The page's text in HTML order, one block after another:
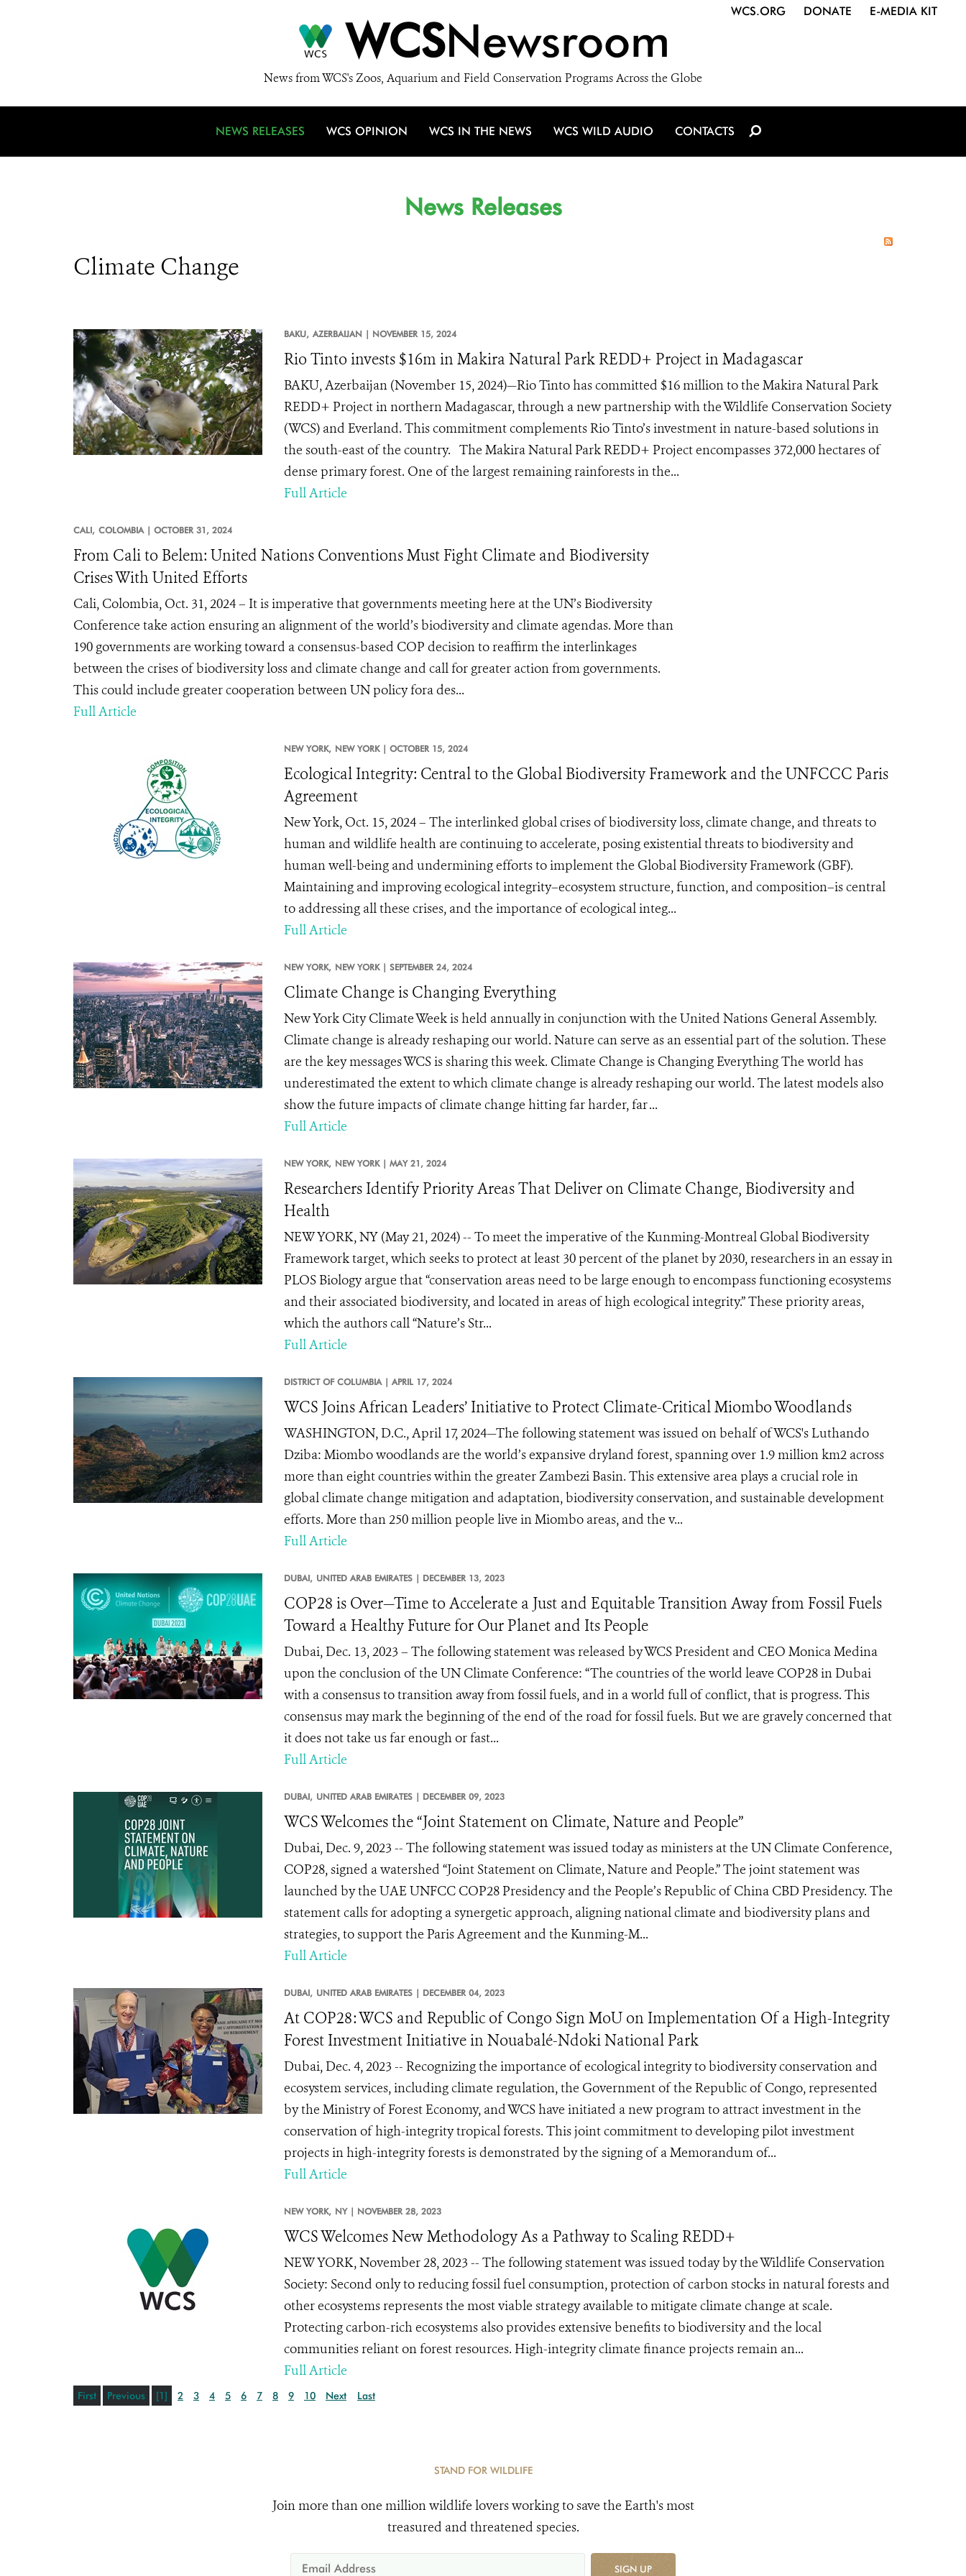
WCSNewsroom
News from WCS's Zoos, Aquarium and Field Conservation Programs Across the Globe
WCS.ORG DONATE E-MEDIA KIT
NEWS RELEASES WCS OPINION WCS IN THE NEWS WCS WILD AUDIO CONTACTS
News Releases
Climate Change
BAKU, AZERBAIJAN | NOVEMBER 15, 2024
Rio Tinto invests $16m in Makira Natural Park REDD+ Project in Madagascar
BAKU, Azerbaijan (November 15, 2024)—Rio Tinto has committed $16 million to the Makira Natural Park
REDD+ Project in northern Madagascar, through a new partnership with the Wildlife Conservation Society
(WCS) and Everland. This commitment complements Rio Tinto’s investment in nature-based solutions in
the south-east of the country. The Makira Natural Park REDD+ Project encompasses 372,000 hectares of
dense primary forest. One of the largest remaining rainforests in the...
Full Article
CALI, COLOMBIA | OCTOBER 31, 2024
From Cali to Belem: United Nations Conventions Must Fight Climate and Biodiversity
Crises With United Efforts
Cali, Colombia, Oct. 31, 2024 – It is imperative that governments meeting here at the UN’s Biodiversity
Conference take action ensuring an alignment of the world’s biodiversity and climate agendas. More than
190 governments are working toward a consensus-based COP decision to reaffirm the interlinkages
between the crises of biodiversity loss and climate change and call for greater action from governments.
This could include greater cooperation between UN policy fora des...
Full Article
NEW YORK, NEW YORK | OCTOBER 15, 2024
Ecological Integrity: Central to the Global Biodiversity Framework and the UNFCCC Paris
Agreement
New York, Oct. 15, 2024 – The interlinked global crises of biodiversity loss, climate change, and threats to
human and wildlife health are continuing to accelerate, posing existential threats to biodiversity and
human well-being and undermining efforts to implement the Global Biodiversity Framework (GBF).
Maintaining and improving ecological integrity–ecosystem structure, function, and composition–is central
to addressing all these crises, and the importance of ecological integ...
Full Article
NEW YORK, NEW YORK | SEPTEMBER 24, 2024
Climate Change is Changing Everything
New York City Climate Week is held annually in conjunction with the United Nations General Assembly.
Climate change is already reshaping our world. Nature can serve as an essential part of the solution. These
are the key messages WCS is sharing this week. Climate Change is Changing Everything The world has
underestimated the extent to which climate change is already reshaping our world. The latest models also
show the future impacts of climate change hitting far harder, far ...
Full Article
NEW YORK, NEW YORK | MAY 21, 2024
Researchers Identify Priority Areas That Deliver on Climate Change, Biodiversity and
Health
NEW YORK, NY (May 21, 2024) -- To meet the imperative of the Kunming-Montreal Global Biodiversity
Framework target, which seeks to protect at least 30 percent of the planet by 2030, researchers in an essay in
PLOS Biology argue that “conservation areas need to be large enough to encompass functioning ecosystems
and their associated biodiversity, and located in areas of high ecological integrity.” These priority areas,
which the authors call “Nature’s Str...
Full Article
DISTRICT OF COLUMBIA | APRIL 17, 2024
WCS Joins African Leaders’ Initiative to Protect Climate-Critical Miombo Woodlands
WASHINGTON, D.C., April 17, 2024—The following statement was issued on behalf of WCS's Luthando
Dziba: Miombo woodlands are the world’s expansive dryland forest, spanning over 1.9 million km2 across
more than eight countries within the greater Zambezi Basin. This extensive area plays a crucial role in
global climate change mitigation and adaptation, biodiversity conservation, and sustainable development
efforts. More than 250 million people live in Miombo areas, and the v...
Full Article
DUBAI, UNITED ARAB EMIRATES | DECEMBER 13, 2023
COP28 is Over—Time to Accelerate a Just and Equitable Transition Away from Fossil Fuels
Toward a Healthy Future for Our Planet and Its People
Dubai, Dec. 13, 2023 – The following statement was released by WCS President and CEO Monica Medina
upon the conclusion of the UN Climate Conference: “The countries of the world leave COP28 in Dubai
with a consensus to transition away from fossil fuels, and in a world full of conflict, that is progress. This
consensus may mark the beginning of the end of the road for fossil fuels. But we are gravely concerned that
it does not take us far enough or fast...
Full Article
DUBAI, UNITED ARAB EMIRATES | DECEMBER 09, 2023
WCS Welcomes the “Joint Statement on Climate, Nature and People”
Dubai, Dec. 9, 2023 -- The following statement was issued today as ministers at the UN Climate Conference,
COP28, signed a watershed “Joint Statement on Climate, Nature and People.” The joint statement was
launched by the UAE UNFCC COP28 Presidency and the People’s Republic of China CBD Presidency. The
statement calls for adopting a synergetic approach, aligning national climate and biodiversity plans and
strategies, to support the Paris Agreement and the Kunming-M...
Full Article
DUBAI, UNITED ARAB EMIRATES | DECEMBER 04, 2023
At COP28: WCS and Republic of Congo Sign MoU on Implementation Of a High-Integrity
Forest Investment Initiative in Nouabalé-Ndoki National Park
Dubai, Dec. 4, 2023 -- Recognizing the importance of ecological integrity to biodiversity conservation and
ecosystem services, including climate regulation, the Government of the Republic of Congo, represented
by the Ministry of Forest Economy, and WCS have initiated a new program to attract investment in the
conservation of high-integrity tropical forests. This joint commitment to developing pilot investment
projects in high-integrity forests is demonstrated by the signing of a Memorandum of...
Full Article
NEW YORK, NY | NOVEMBER 28, 2023
WCS Welcomes New Methodology As a Pathway to Scaling REDD+
NEW YORK, November 28, 2023 -- The following statement was issued today by the Wildlife Conservation
Society: Second only to reducing fossil fuel consumption, protection of carbon stocks in natural forests and
other ecosystems represents the most viable strategy available to mitigate climate change at scale.
Protecting carbon-rich ecosystems also provides extensive benefits to biodiversity and the local
communities reliant on forest resources. High-integrity climate finance projects remain an...
Full Article
First Previous [1] 2 3 4 5 6 7 8 9 10 Next Last
STAND FOR WILDLIFE
Join more than one million wildlife lovers working to save the Earth's most
treasured and threatened species.
SIGN UP